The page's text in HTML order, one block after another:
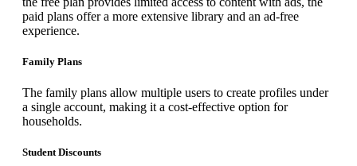
paid plans offer a more extensive library and an ad-free
experience.
Family Plans
The family plans allow multiple users to create profiles under
a single account, making it a cost-effective option for
households.
Student Discounts